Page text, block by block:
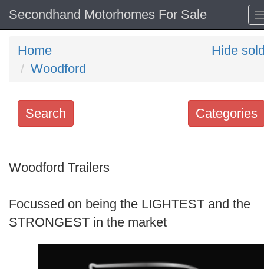
Secondhand Motorhomes For Sale
Home
Woodford
Hide
Categories
Search
keywords
Order
Woodford Trailers
Focussed on being the LIGHTEST and the
STRONGEST in the market